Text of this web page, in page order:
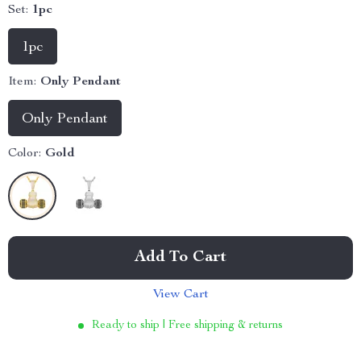
Set: 1pc
1pc
Item: Only Pendant
Only Pendant
Color: Gold
Add To Cart
View Cart
Ready to ship | Free shipping & returns